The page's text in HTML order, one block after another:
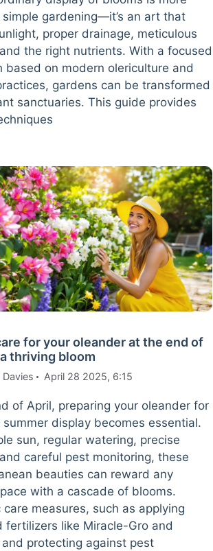
gardening—it’s an art that
proper drainage, meticulous
the right nutrients. With a focused
based on modern olericulture and
gardens can be transformed
sanctuaries. This guide provides
for your oleander at the end of
thriving bloom
Davies April 28 2025, 6:15
of April, preparing your oleander for
display becomes essential.
sun, regular watering, precise
careful pest monitoring, these
beauties can reward any
with a cascade of blooms.
care measures, such as applying
fertilizers like Miracle-Gro and
and protecting against pest